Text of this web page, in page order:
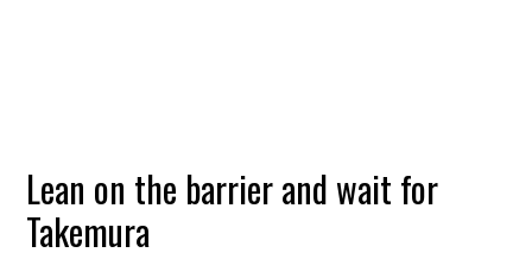
Lean on the barrier and wait for
Takemura